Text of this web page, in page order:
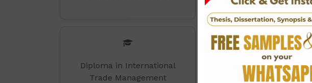
Diploma in International
Trade Management
Diploma in Marketing
Management